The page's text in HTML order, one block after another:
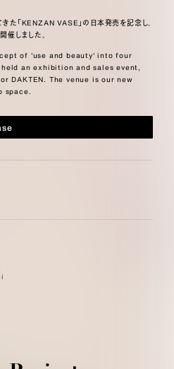
た「KENZAN VASE」の日本発売を記念し、
催しました。
of 'use and beauty' into four
an exhibition and sales event,
DAKTEN. The venue is our new
space.